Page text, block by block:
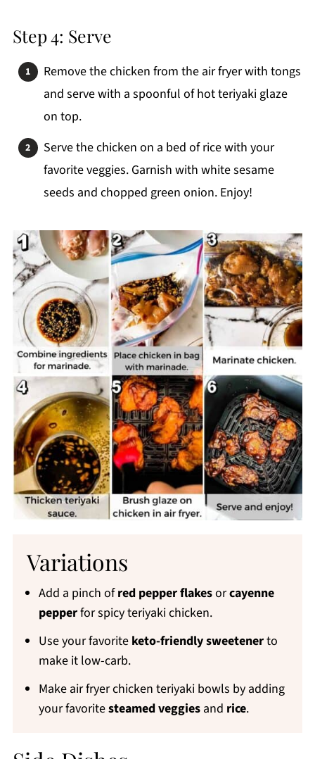
Step 4: Serve
Remove the chicken from the air fryer with tongs
and serve with a spoonful of hot teriyaki glaze
on top.
Serve the chicken on a bed of rice with your
favorite veggies. Garnish with white sesame
seeds and chopped green onion. Enjoy!
Variations
Add a pinch ofred pepper flakesorcayenne
pepperfor spicy teriyaki chicken.
Use your favorite keto-friendly sweetenerto
make it low-carb.
Make air fryer chicken teriyaki bowls by adding
your favoritesteamed veggiesand rice.